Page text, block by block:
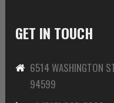
GET IN TOUCH
6514 WASHINGTON
94599